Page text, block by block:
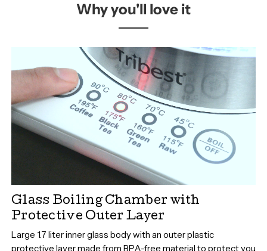
Why you'll love it
Glass Boiling Chamber with
Protective Outer Layer
Large 1.7 liter inner glass body with an outer plastic
protective layer made from BPA-free material to protect you